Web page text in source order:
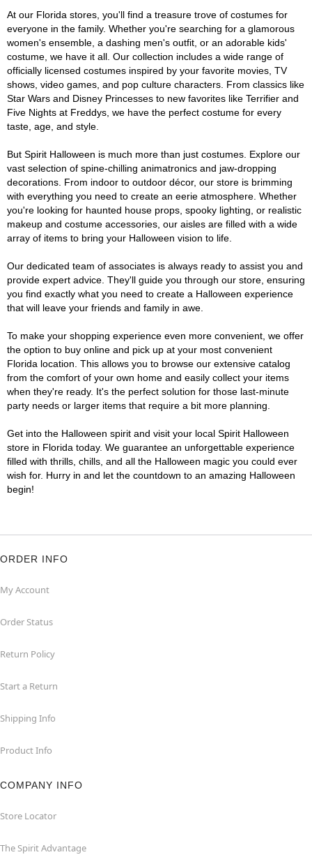
At our Florida stores, you'll find a treasure trove of costumes for
everyone in the family. Whether you're searching for a glamorous
women's ensemble, a dashing men's outfit, or an adorable kids'
costume, we have it all. Our collection includes a wide range of
officially licensed costumes inspired by your favorite movies, TV
shows, video games, and pop culture characters. From classics like
Star Wars and Disney Princesses to new favorites like Terrifier and
Five Nights at Freddys, we have the perfect costume for every
taste, age, and style.
But Spirit Halloween is much more than just costumes. Explore our
vast selection of spine-chilling animatronics and jaw-dropping
decorations. From indoor to outdoor décor, our store is brimming
with everything you need to create an eerie atmosphere. Whether
you're looking for haunted house props, spooky lighting, or realistic
makeup and costume accessories, our aisles are filled with a wide
array of items to bring your Halloween vision to life.
Our dedicated team of associates is always ready to assist you and
provide expert advice. They'll guide you through our store, ensuring
you find exactly what you need to create a Halloween experience
that will leave your friends and family in awe.
To make your shopping experience even more convenient, we offer
the option to buy online and pick up at your most convenient
Florida location. This allows you to browse our extensive catalog
from the comfort of your own home and easily collect your items
when they're ready. It's the perfect solution for those last-minute
party needs or larger items that require a bit more planning.
Get into the Halloween spirit and visit your local Spirit Halloween
store in Florida today. We guarantee an unforgettable experience
filled with thrills, chills, and all the Halloween magic you could ever
wish for. Hurry in and let the countdown to an amazing Halloween
begin!
ORDER INFO
My Account
Order Status
Return Policy
Start a Return
Shipping Info
Product Info
COMPANY INFO
Store Locator
The Spirit Advantage